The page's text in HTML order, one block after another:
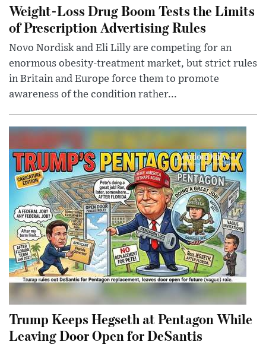
Weight-Loss Drug Boom Tests the Limits
of Prescription Advertising Rules
Novo Nordisk and Eli Lilly are competing for an
enormous obesity-treatment market, but strict rules
in Britain and Europe force them to promote
awareness of the condition rather...
Trump Keeps Hegseth at Pentagon While
Leaving Door Open for DeSantis